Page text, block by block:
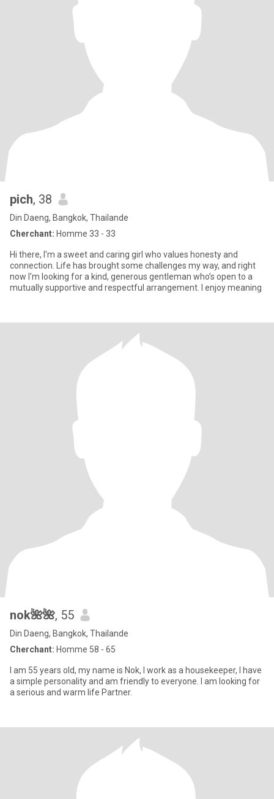
pich, 38
Din Daeng, Bangkok, Thailande
Cherchant: Homme 33 - 33
Hi there, I'm a sweet and caring girl who values honesty and
connection. Life has brought some challenges my way, and right
now I'm looking for a kind, generous gentleman who’s open to a
mutually supportive and respectful arrangement. I enjoy meaning
nok🌺🌺, 55
Din Daeng, Bangkok, Thailande
Cherchant: Homme 58 - 65
I am 55 years old, my name is Nok, I work as a housekeeper, I have
a simple personality and am friendly to everyone. I am looking for
a serious and warm life Partner.